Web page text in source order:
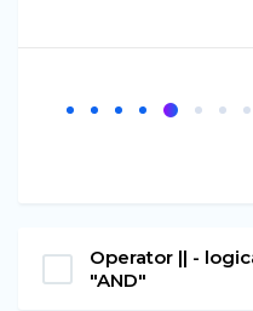
Operator || -
"AND"